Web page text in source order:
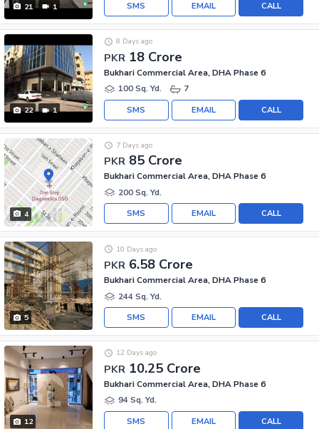
21 1 CALL
EMAIL
SMS
22 1
PKR 18 Crore
8 Days ago
Bukhari Commercial Area, DHA Phase 6
100 Sq. Yd.
7
CALL
EMAIL
SMS
4
PKR 85 Crore
7 Days ago
Bukhari Commercial Area, DHA Phase 6
200 Sq. Yd.
CALL
EMAIL
SMS
5
PKR 6.58 Crore
10 Days ago
Bukhari Commercial Area, DHA Phase 6
244 Sq. Yd.
CALL
EMAIL
SMS
12
PKR 10.25 Crore
12 Days ago
Bukhari Commercial Area, DHA Phase 6
94 Sq. Yd.
CALL
EMAIL
SMS